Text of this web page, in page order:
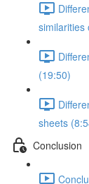
similarities
(19:50)
sheets
Conclusion